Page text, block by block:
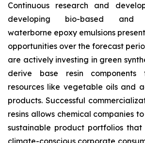
Continuous research and
developing bio-based and
waterborne epoxy emulsions
opportunities over the forecast
are actively investing in green
derive base resin components
resources like vegetable oils and
products. Successful
resins allows chemical companies
sustainable product portfolios